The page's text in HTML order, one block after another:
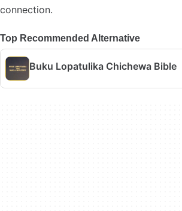
connection.
Top Recommended Alternative
Buku Lopatulika Chichewa Bible